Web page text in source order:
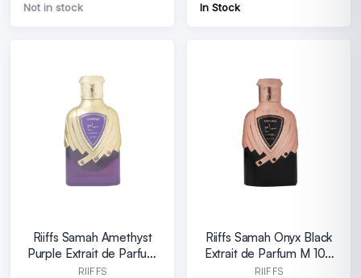
Not in stock In Stock
Riiffs Samah Amethyst
Purple Extrait de Parfum
W 100 ml
RIIFFS
Riiffs Samah Onyx Black
Extrait de Parfum M 100
ml
RIIFFS